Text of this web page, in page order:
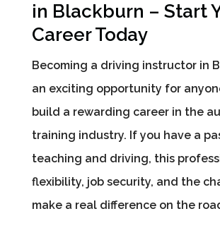
in Blackburn – Start
Career Today
Becoming a driving instructor in
an exciting opportunity for
build a rewarding career in the
training industry. If you have a
teaching and driving, this
flexibility, job security, and the
make a real difference on the